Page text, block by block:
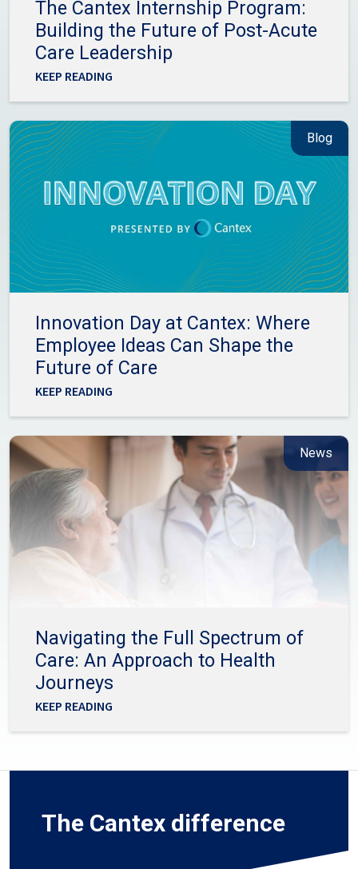
The Cantex Internship Program:
Building the Future of Post-Acute
Care Leadership
KEEP READING
Blog
Innovation Day at Cantex: Where
Employee Ideas Can Shape the
Future of Care
KEEP READING
News
Navigating the Full Spectrum of
Care: An Approach to Health
Journeys
KEEP READING
The Cantex difference